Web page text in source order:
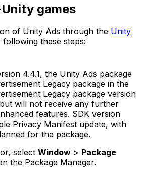
games
of Unity Ads through the Unity
following these steps:
4.4.1, the Unity Ads package
Legacy package in the
Legacy package version
will not receive any further
features. SDK version
Privacy Manifest update, with
for the package.
select Window > Package
the Package Manager.